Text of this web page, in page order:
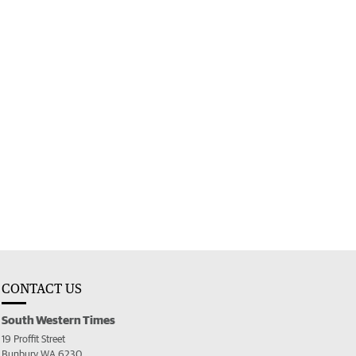
CONTACT US
South Western Times
19 Proffit Street
Bunbury WA 6230